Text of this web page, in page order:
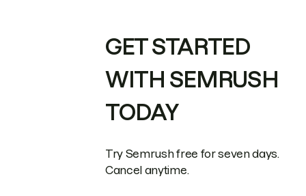
GET STARTED
WITH SEMRUSH
TODAY
Try Semrush free for seven days.
Cancel anytime.